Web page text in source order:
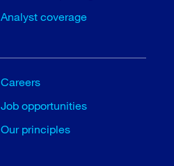
Analyst coverage
Careers
Job opportunities
Our principles